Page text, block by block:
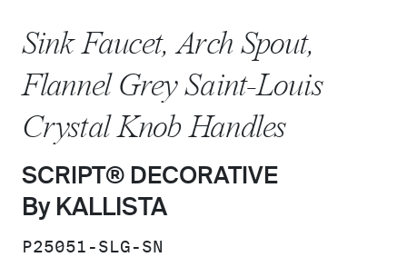
Sink Faucet, Arch Spout,
Flannel Grey Saint-Louis
Crystal Knob Handles
SCRIPT® DECORATIVE
By KALLISTA
SKU:
P25051-SLG-SN